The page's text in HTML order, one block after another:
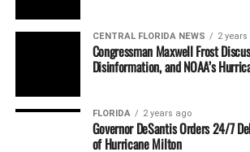
CENTRAL FLORIDA NEWS 2 years
Congressman Maxwell Frost
Disinformation, and NOAA’s
FLORIDA 2 years ago
Governor DeSantis Orders 24/7
of Hurricane Milton